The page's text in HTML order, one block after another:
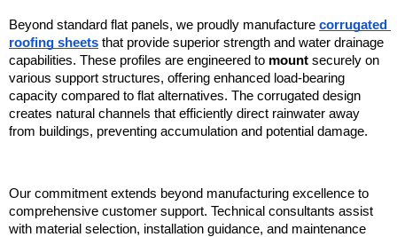
Beyond standard flat panels, we proudly manufacture corrugated
roofing sheets that provide superior strength and water drainage
capabilities. These profiles are engineered to mount securely on
various support structures, offering enhanced load-bearing
capacity compared to flat alternatives. The corrugated design
creates natural channels that efficiently direct rainwater away
from buildings, preventing accumulation and potential damage.
Our commitment extends beyond manufacturing excellence to
comprehensive customer support. Technical consultants assist
with material selection, installation guidance, and maintenance